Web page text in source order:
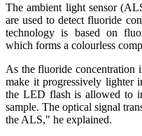
The ambient light sensor
are used to detect fluoride
technology is based on
which forms a colourless
As the fluoride concentration
make it progressively lighter
the LED flash is allowed to
sample. The optical signal
the ALS," he explained.